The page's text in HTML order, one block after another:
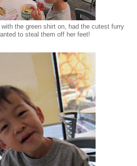
the green shirt on, had the cutest furry
to steal them off her feet!